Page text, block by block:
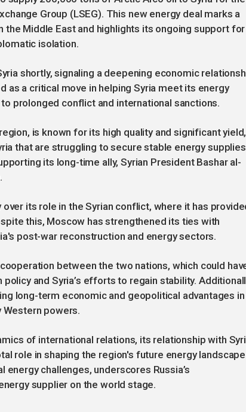
Group (LSEG). This new energy deal marks a
the Middle East and highlights its ongoing support for
isolation.
shortly, signaling a deepening economic
as a critical move in helping Syria meet its energy
prolonged conflict and international sanctions.
is known for its high quality and significant yield,
that are struggling to secure stable energy
its long-time ally, Syrian President Bashar al-
its role in the Syrian conflict, where it has
this, Moscow has strengthened its ties with
post-war reconstruction and energy sectors.
between the two nations, which could
and Syria’s efforts to regain stability.
long-term economic and geopolitical advantages in
Western powers.
of international relations, its relationship with
role in shaping the region's future energy
energy challenges, underscores Russia’s
supplier on the world stage.